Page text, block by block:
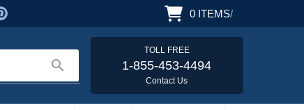
0 ITEMS/
search
TOLL FREE
1-855-453-4494
Contact Us